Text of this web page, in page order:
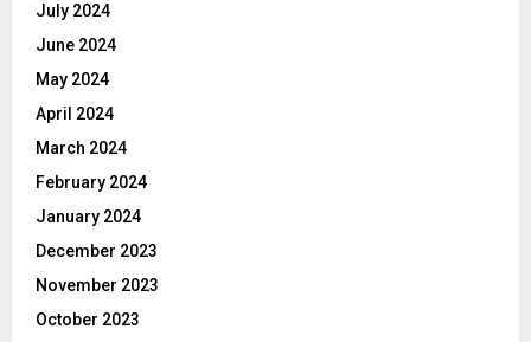
July 2024
June 2024
May 2024
April 2024
March 2024
February 2024
January 2024
December 2023
November 2023
October 2023